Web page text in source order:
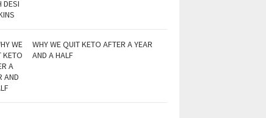
WHY WE QUIT KETO AFTER A YEAR
AND A HALF